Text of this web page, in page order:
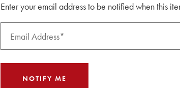
Enter your email address to be notified when this